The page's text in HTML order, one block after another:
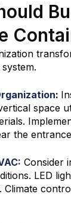
:
space
the
Consider
LED
Climate